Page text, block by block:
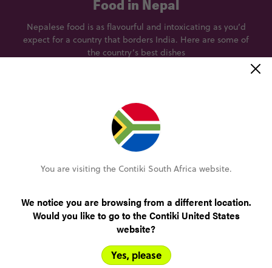
A traditional steamed dumpling with an array of
fillings, Momo is a Nepalese delicacy that’s
enjoyed across the country.
Nepal
Food in Nepal
Nepalese food is as flavourful and intoxicating as you’d
expect for a country that borders India. Here are some of
the country’s best dishes
You are visiting the Contiki South Africa website.
We notice you are browsing from a different location.
Would you like to go to the Contiki United States
website?
Yes, please